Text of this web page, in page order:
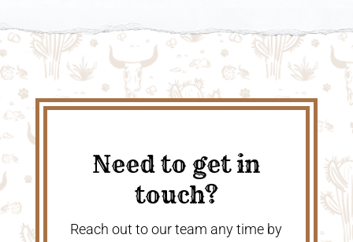
Need to get in
touch?
Reach out to our team any time by